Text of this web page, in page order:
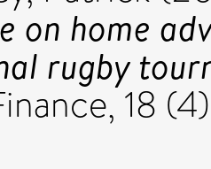
on home
rugby
18